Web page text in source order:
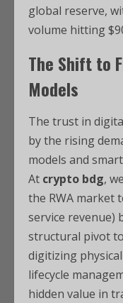
global reserve,
volume hitting
The Shift to
Models
The trust in
by the rising
models and
At crypto bdg,
the RWA market
service revenue)
structural pivot
digitizing
lifecycle
hidden value in